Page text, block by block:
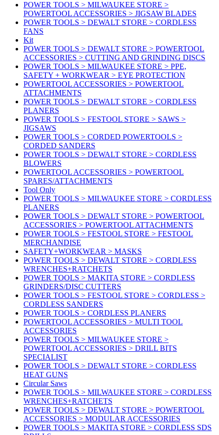
POWER TOOLS > MILWAUKEE STORE >
POWERTOOL ACCESSORIES > JIGSAW BLADES
POWER TOOLS > DEWALT STORE > CORDLESS
FANS
Kit
POWER TOOLS > DEWALT STORE > POWERTOOL
ACCESSORIES > CUTTING AND GRINDING DISCS
POWER TOOLS > MILWAUKEE STORE > PPE,
SAFETY + WORKWEAR > EYE PROTECTION
POWERTOOL ACCESSORIES > POWERTOOL
ATTACHMENTS
POWER TOOLS > DEWALT STORE > CORDLESS
PLANERS
POWER TOOLS > FESTOOL STORE > SAWS >
JIGSAWS
POWER TOOLS > CORDED POWERTOOLS >
CORDED SANDERS
POWER TOOLS > DEWALT STORE > CORDLESS
BLOWERS
POWERTOOL ACCESSORIES > POWERTOOL
SPARES/ATTACHMENTS
Tool Only
POWER TOOLS > MILWAUKEE STORE > CORDLESS
PLANERS
POWER TOOLS > DEWALT STORE > POWERTOOL
ACCESSORIES > POWERTOOL ATTACHMENTS
POWER TOOLS > FESTOOL STORE > FESTOOL
MERCHANDISE
SAFETY+WORKWEAR > MASKS
POWER TOOLS > DEWALT STORE > CORDLESS
WRENCHES+RATCHETS
POWER TOOLS > MAKITA STORE > CORDLESS
GRINDERS/DISC CUTTERS
POWER TOOLS > FESTOOL STORE > CORDLESS >
CORDLESS SANDERS
POWER TOOLS > CORDLESS PLANERS
POWERTOOL ACCESSORIES > MULTI TOOL
ACCESSORIES
POWER TOOLS > MILWAUKEE STORE >
POWERTOOL ACCESSORIES > DRILL BITS
SPECIALIST
POWER TOOLS > DEWALT STORE > CORDLESS
HEAT GUNS
Circular Saws
POWER TOOLS > MILWAUKEE STORE > CORDLESS
WRENCHES+RATCHETS
POWER TOOLS > DEWALT STORE > POWERTOOL
ACCESSORIES > MODULAR ACCESSORIES
POWER TOOLS > MAKITA STORE > CORDLESS SDS